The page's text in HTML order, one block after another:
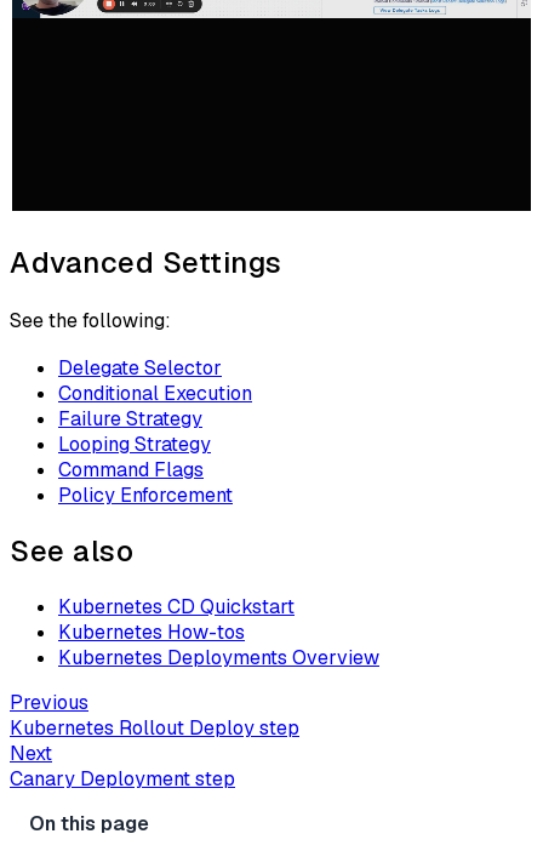
Advanced Settings
See the following:
Delegate Selector
Conditional Execution
Failure Strategy
Looping Strategy
Command Flags
Policy Enforcement
See also
Kubernetes CD Quickstart
Kubernetes How-tos
Kubernetes Deployments Overview
Previous
Kubernetes Rollout Deploy step
Next
Canary Deployment step